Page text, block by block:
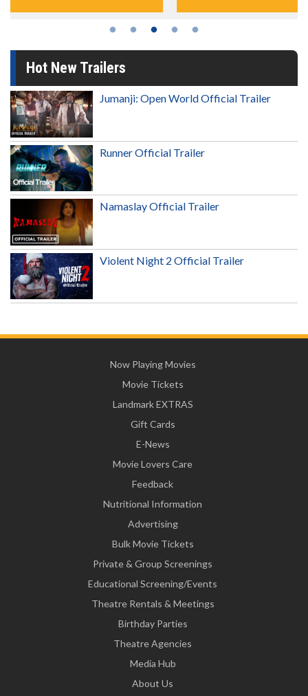
Hot New Trailers
Jumanji: Open World Official Trailer
Runner Official Trailer
Namaslay Official Trailer
Violent Night 2 Official Trailer
Now Playing Movies
Movie Tickets
Landmark EXTRAS
Gift Cards
E-News
Movie Lovers Care
Feedback
Nutritional Information
Advertising
Bulk Movie Tickets
Private & Group Screenings
Educational Screening/Events
Theatre Rentals & Meetings
Birthday Parties
Theatre Agencies
Media Hub
About Us